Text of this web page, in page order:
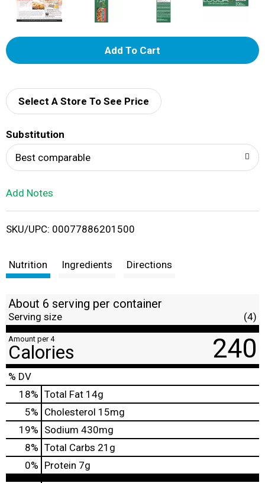
A
d
i
t
Select A Store To See Price
Substitution
Best comparable
Add Notes
SKU/UPC: 00077886201500
Nutrition Ingredients Directions
About 6 serving per container
Serving size (4)
Amount per 4
Calories 240
% DV
18% Total Fat 14g
5% Cholesterol 15mg
19% Sodium 430mg
8% Total Carbs 21g
0% Protein 7g